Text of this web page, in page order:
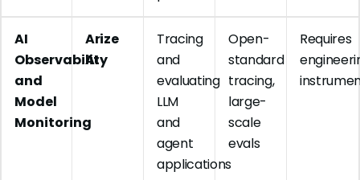
AI
Observability
and
Model
Monitoring
Arize
AI
Tracing
and
evaluating
LLM
and
agent
applications
Open-
standard
tracing,
large-
scale
evals
Requires